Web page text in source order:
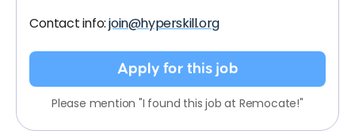
Contact info:join@hyperskill.org
Apply for this job
Please mention "I found this job at Remocate!"